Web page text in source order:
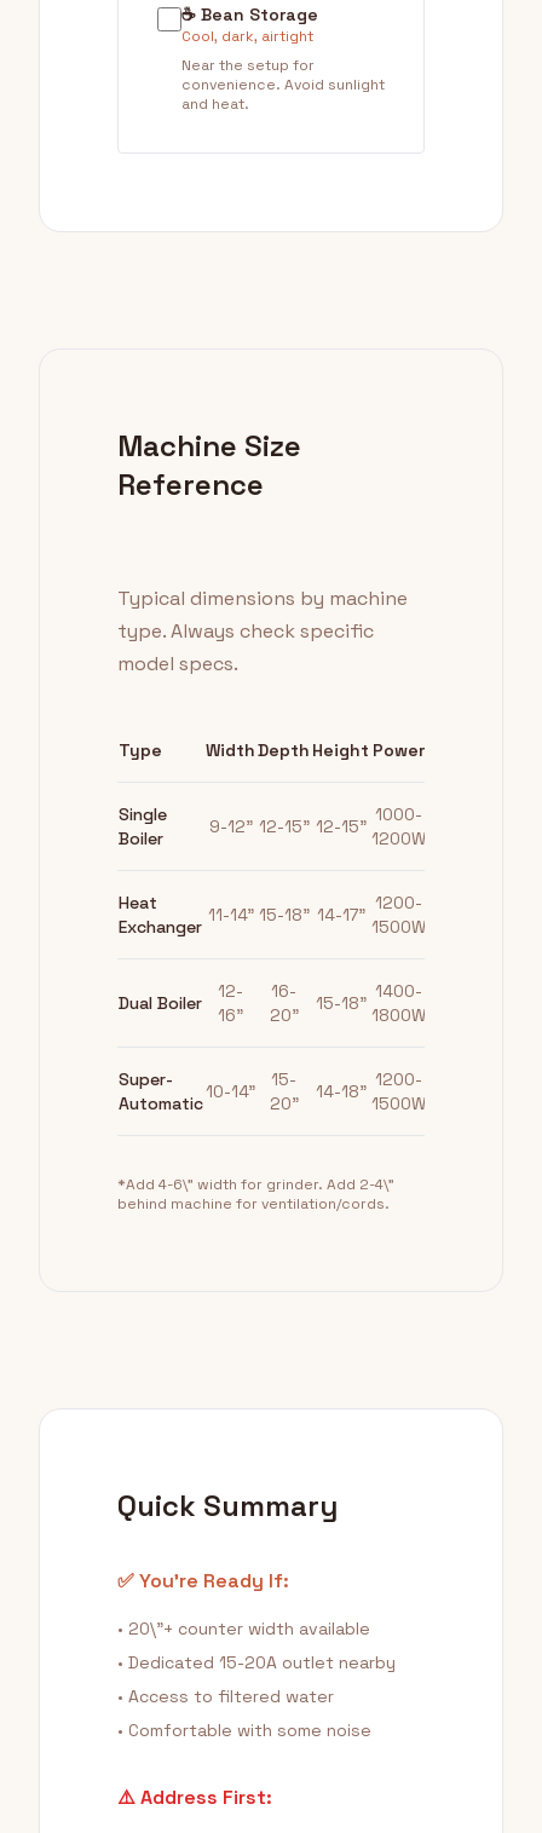
☕ Bean Storage
Cool, dark, airtight
Near the setup for
convenience. Avoid sunlight
and heat.
Machine Size
Reference
Typical dimensions by machine
type. Always check specific
model specs.
Type WidthDepth Height Power
Single
Boiler
9-12" 12-15" 12-15"
1000-
1200W
Heat
Exchanger
11-14" 15-18" 14-17"
1200-
1500W
Dual Boiler
12-
16"
16-
20"
15-18"
1400-
1800W
Super-
Automatic
10-14"
15-
20"
14-18"
1200-
1500W
*Add 4-6\" width for grinder. Add 2-4\"
behind machine for ventilation/cords.
Quick Summary
✅ You're Ready If:
• 20\"+ counter width available
• Dedicated 15-20A outlet nearby
• Access to filtered water
• Comfortable with some noise
⚠️ Address First: